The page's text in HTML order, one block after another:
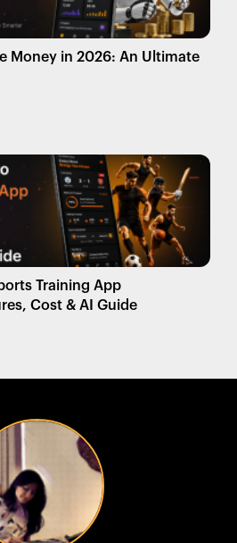
Money in 2026: An Ultimate
Training App
Cost & AI Guide